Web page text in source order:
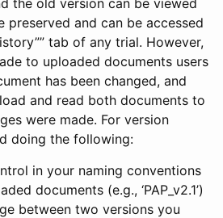
preserved and can be accessed
tab of any trial. However,
to uploaded documents users
has been changed, and
and read both documents to
were made. For version
doing the following:
in your naming conventions
documents (e.g., ‘PAP_v2.1’)
between two versions you